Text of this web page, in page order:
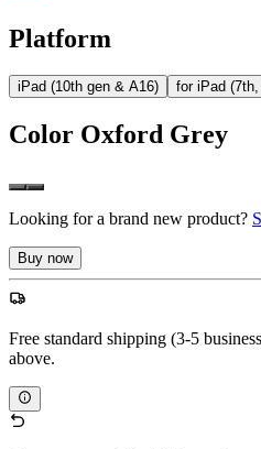
Platform
iPad (10th gen & A16) for iPad
Color Oxford Grey
Looking for a brand new product?
Buy now
Free standard shipping (3-5
above.